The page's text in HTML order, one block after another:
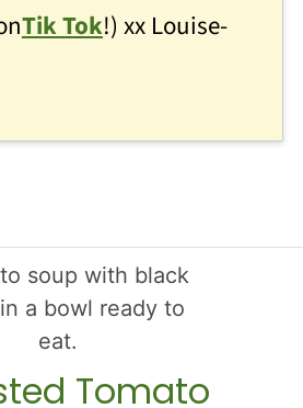
Tik Tok!) xx Louise-
Tomato